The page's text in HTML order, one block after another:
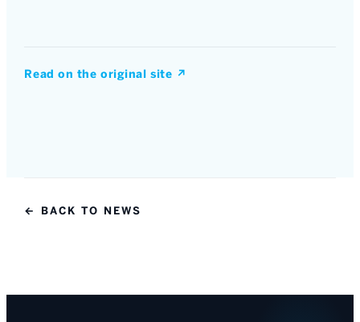
Read on the original site ↗
← BACK TO NEWS